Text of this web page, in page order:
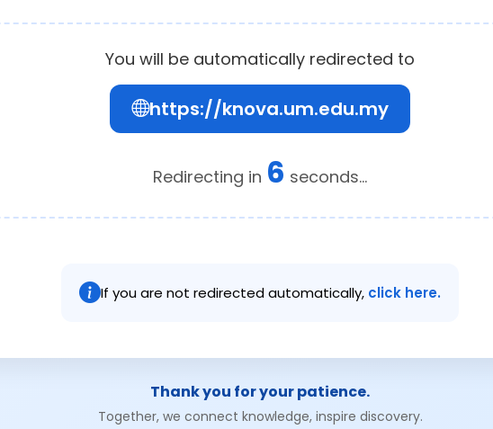
You will be automatically redirected to
https://knova.um.edu.my
Redirecting in 6 seconds...
If you are not redirected automatically, click here.
Thank you for your patience.
Together, we connect knowledge, inspire discovery.